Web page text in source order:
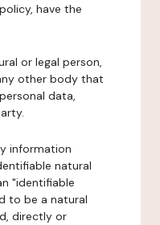
have the
or legal person,
other body that
data,
information
natural
"identifiable
to be a natural
directly or